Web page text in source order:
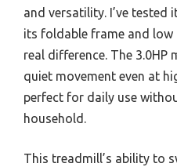
and versatility. I’ve tested
its foldable frame and low
real difference. The
quiet movement even at
perfect for daily use
household.
This treadmill’s ability to